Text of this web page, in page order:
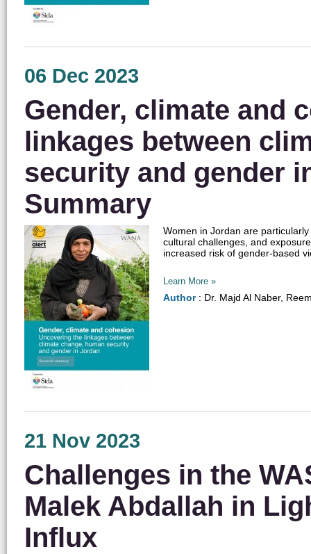
06 Dec 2023
Gender, climate and
linkages between
security and gender
Summary
Women in Jordan are
cultural challenges, and
increased risk of gender-based
Learn More »
Author: Dr. Majd Al Naber,
21 Nov 2023
Challenges in the
Malek Abdallah in
Influx